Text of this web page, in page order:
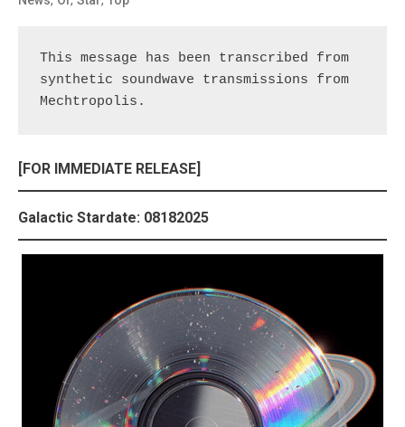
This message has been transcribed from
synthetic soundwave transmissions from
Mechtropolis.
[FOR IMMEDIATE RELEASE]
Galactic Stardate: 08182025